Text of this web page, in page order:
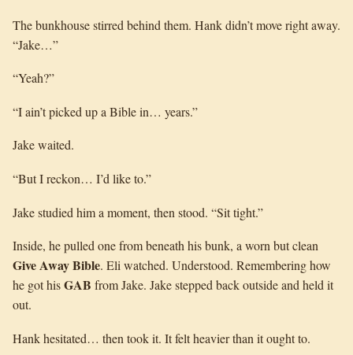
The bunkhouse stirred behind them. Hank didn’t move right away.
“Jake…”
“Yeah?”
“I ain’t picked up a Bible in… years.”
Jake waited.
“But I reckon… I’d like to.”
Jake studied him a moment, then stood. “Sit tight.”
Inside, he pulled one from beneath his bunk, a worn but clean
Give Away Bible. Eli watched. Understood. Remembering how
he got hisGAB from Jake. Jake stepped back outside and held it
out.
Hank hesitated… then took it. It felt heavier than it ought to.